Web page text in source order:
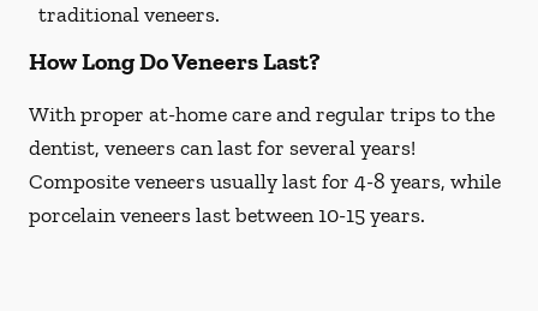
traditional veneers.
How Long Do Veneers Last?
With proper at-home care and regular trips to the
dentist, veneers can last for several years!
Composite veneers usually last for 4-8 years, while
porcelain veneers last between 10-15 years.